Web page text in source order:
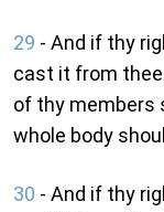
29 - And if thy
cast it from
of thy members
whole body
30 - And if thy